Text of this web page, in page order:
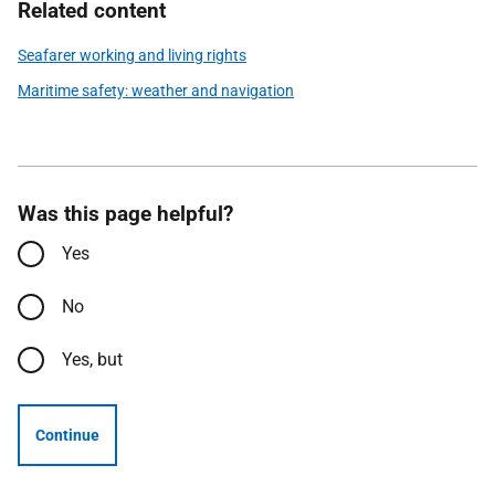
Related content
Seafarer working and living rights
Maritime safety: weather and navigation
Was this page helpful?
Yes
No
Yes, but
Continue